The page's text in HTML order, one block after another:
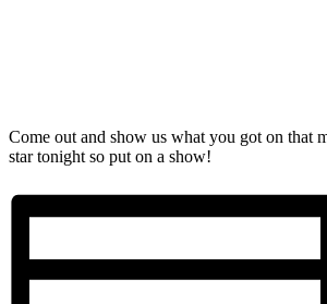
Come out and show us what you got on that
star tonight so put on a show!